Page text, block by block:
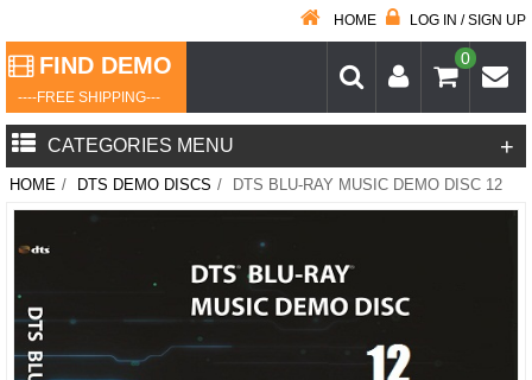
HOME LOG IN / SIGN UP
FIND DEMO
----FREE SHIPPING---
0
CATEGORIES MENU +
HOME / DTS DEMO DISCS / DTS BLU-RAY MUSIC DEMO DISC 12